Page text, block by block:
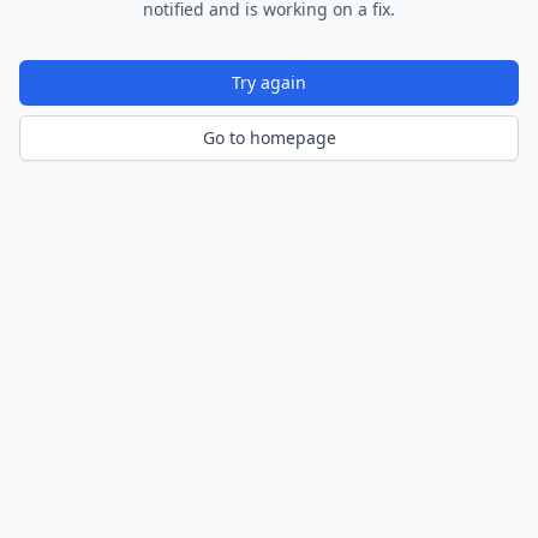
notified and is working on a fix.
Try again
Go to homepage